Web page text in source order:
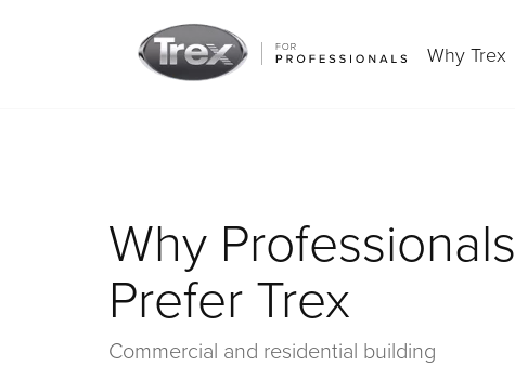
Why Trex
Why Professionals
Prefer Trex
Commercial and residential building